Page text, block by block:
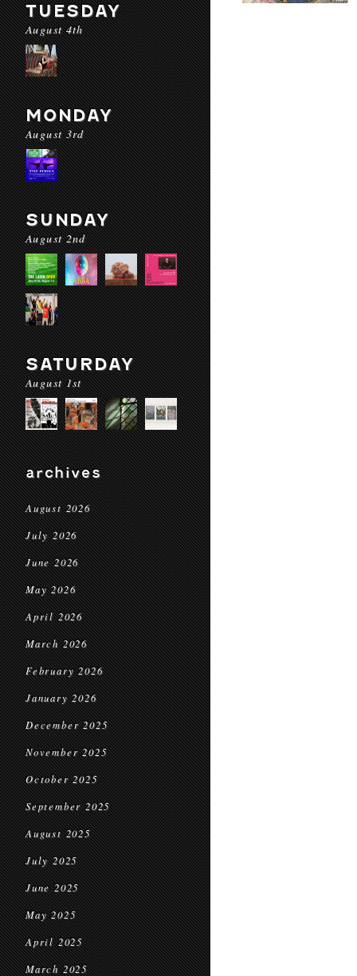
TUESDAY
August 4th
MONDAY
August 3rd
SUNDAY
August 2nd
SATURDAY
August 1st
archives
August 2026
July 2026
June 2026
May 2026
April 2026
March 2026
February 2026
January 2026
December 2025
November 2025
October 2025
September 2025
August 2025
July 2025
June 2025
May 2025
April 2025
March 2025